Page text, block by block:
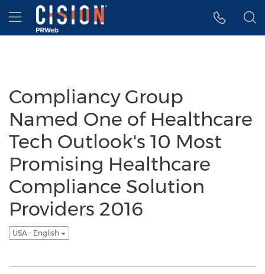
Accessibility Statement
Skip Navigation
Hamburger menu
Compliancy Group
Named One of Healthcare
Tech Outlook's 10 Most
Promising Healthcare
Compliance Solution
Providers 2016
USA - English